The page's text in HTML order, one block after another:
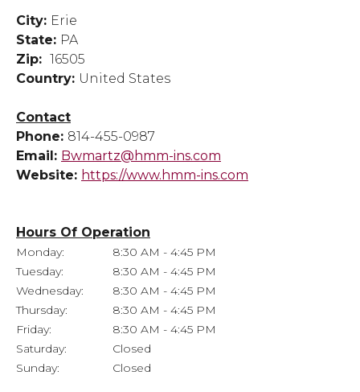
City: Erie
State: PA
Zip: 16505
Country: United States
Contact
Phone: 814-455-0987
Email: Bwmartz@hmm-ins.com
Website: https://www.hmm-ins.com
Hours Of Operation
Monday:
8:30 AM - 4:45 PM
Tuesday:
8:30 AM - 4:45 PM
Wednesday:
8:30 AM - 4:45 PM
Thursday:
8:30 AM - 4:45 PM
Friday:
8:30 AM - 4:45 PM
Saturday:
Closed
Sunday:
Closed